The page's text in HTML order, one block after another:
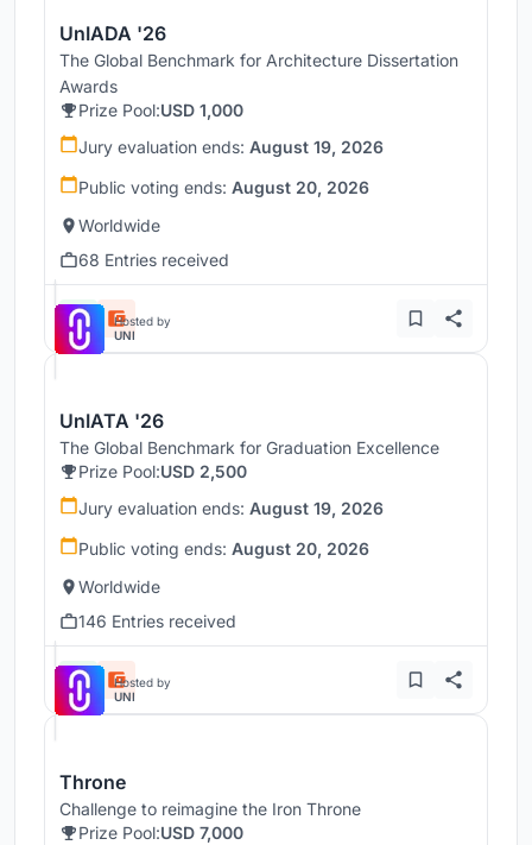
UnIADA '26
The Global Benchmark for Architecture Dissertation
Awards
Prize Pool:USD 1,000
Jury evaluation ends: August 19, 2026
Public voting ends: August 20, 2026
Worldwide
68 Entries received
Hosted by
UNI
UnIATA '26
The Global Benchmark for Graduation Excellence
Prize Pool:USD 2,500
Jury evaluation ends: August 19, 2026
Public voting ends: August 20, 2026
Worldwide
146 Entries received
Hosted by
UNI
Throne
Challenge to reimagine the Iron Throne
Prize Pool:USD 7,000